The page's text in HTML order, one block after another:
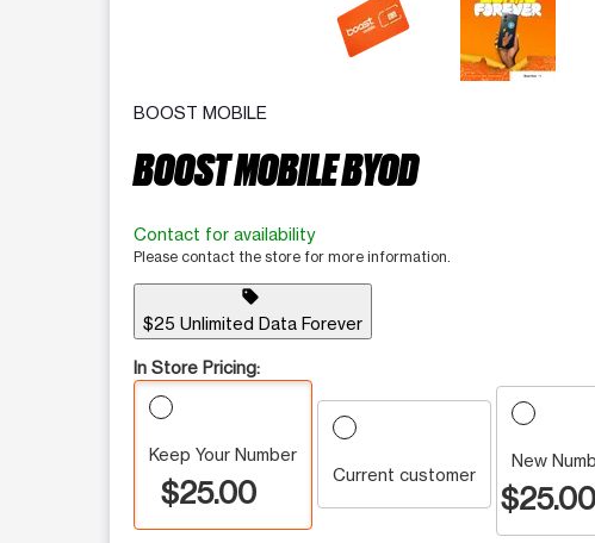
BOOST MOBILE
BOOST MOBILE BYOD
Contact for availability
Please contact the store for more information.
sell
$25 Unlimited Data Forever
In Store Pricing:
Keep Your Number
$25.00 Current customer
New
$25.00